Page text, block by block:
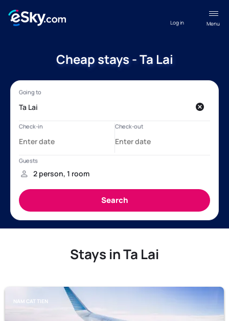
Menu
Log in
Cheap stays - Ta Lai
Stays in Ta Lai
NAM CAT TIEN